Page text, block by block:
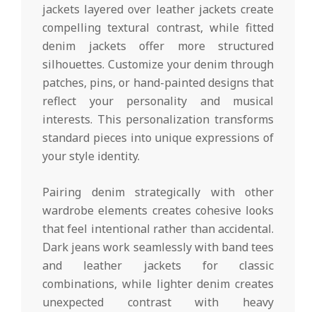
jackets layered over leather jackets create
compelling textural contrast, while fitted
denim jackets offer more structured
silhouettes. Customize your denim through
patches, pins, or hand-painted designs that
reflect your personality and musical
interests. This personalization transforms
standard pieces into unique expressions of
your style identity.
Pairing denim strategically with other
wardrobe elements creates cohesive looks
that feel intentional rather than accidental.
Dark jeans work seamlessly with band tees
and leather jackets for classic
combinations, while lighter denim creates
unexpected contrast with heavy